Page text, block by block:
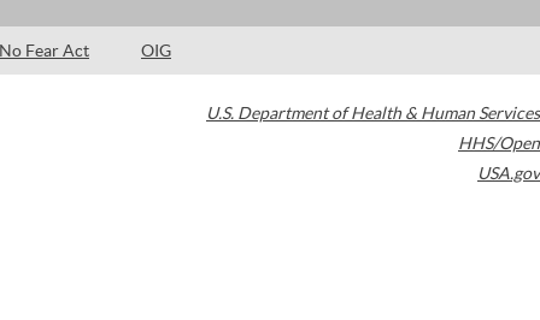
No Fear Act OIG
U.S. Department of Health & Human Services
HHS/Open
USA.gov